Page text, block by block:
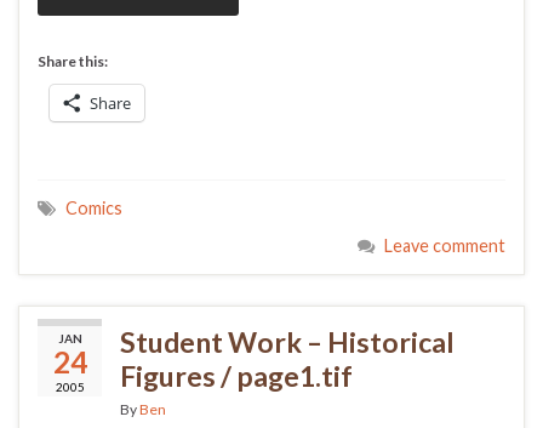
Share this:
Share
Comics
Leave comment
JAN
24
2005
Student Work – Historical
Figures / page1.tif
ByBen